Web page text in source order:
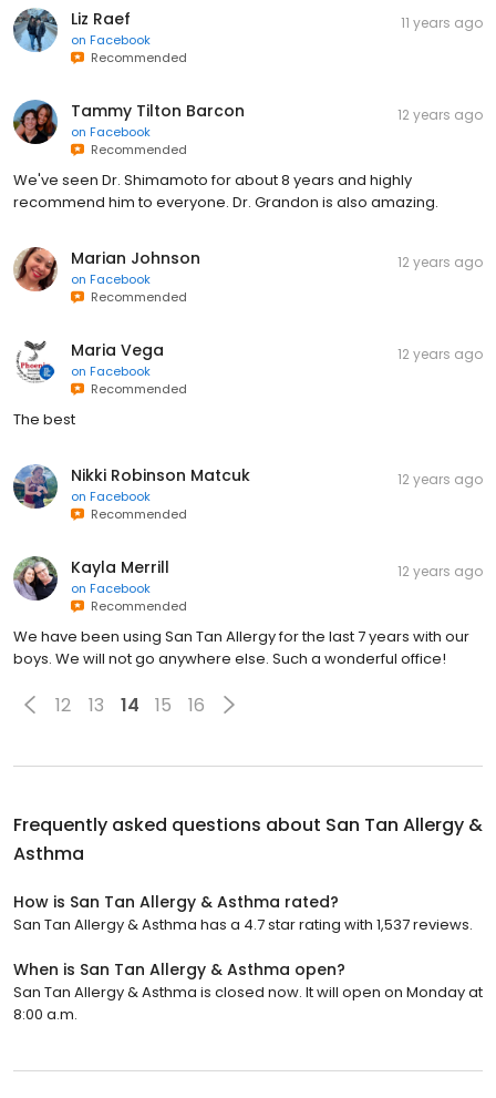
Liz Raef
on Facebook
Recommended
11 years ago
Tammy Tilton Barcon
on Facebook
Recommended
12 years ago
We've seen Dr. Shimamoto for about 8 years and highly
recommend him to everyone. Dr. Grandon is also amazing.
Marian Johnson
on Facebook
Recommended
12 years ago
Maria Vega
on Facebook
Recommended
12 years ago
The best
Nikki Robinson Matcuk
on Facebook
Recommended
12 years ago
Kayla Merrill
on Facebook
Recommended
12 years ago
We have been using San Tan Allergy for the last 7 years with our
boys. We will not go anywhere else. Such a wonderful office!
12 13 14 15 16
Frequently asked questions about San Tan Allergy &
Asthma
How is San Tan Allergy & Asthma rated?
San Tan Allergy & Asthma has a 4.7 star rating with 1,537 reviews.
When is San Tan Allergy & Asthma open?
San Tan Allergy & Asthma is closed now. It will open on Monday at
8:00 a.m.